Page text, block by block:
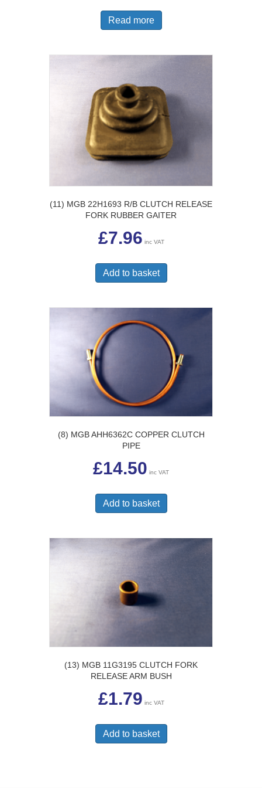
Read more
(11) MGB 22H1693 R/B CLUTCH RELEASE
FORK RUBBER GAITER
£7.96 inc VAT
Add to basket
(8) MGB AHH6362C COPPER CLUTCH
PIPE
£14.50 inc VAT
Add to basket
(13) MGB 11G3195 CLUTCH FORK
RELEASE ARM BUSH
£1.79 inc VAT
Add to basket